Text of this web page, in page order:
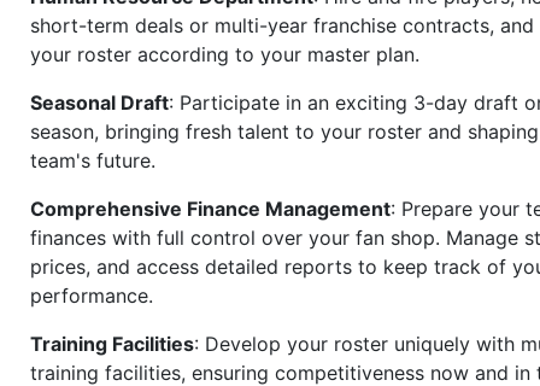
short-term deals or multi-year franchise contracts, and
your roster according to your master plan.
Seasonal Draft: Participate in an exciting 3-day draft
season, bringing fresh talent to your roster and
team's future.
Comprehensive Finance Management: Prepare your
finances with full control over your fan shop. Manage
prices, and access detailed reports to keep track of
performance.
Training Facilities: Develop your roster uniquely with
training facilities, ensuring competitiveness now and in